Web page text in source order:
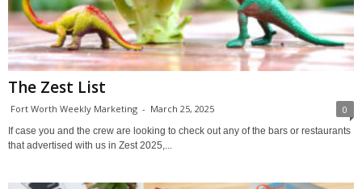
The Zest List
Fort Worth Weekly Marketing - March 25, 2025 0
If case you and the crew are looking to check out any of the bars or restaurants
that advertised with us in Zest 2025,...